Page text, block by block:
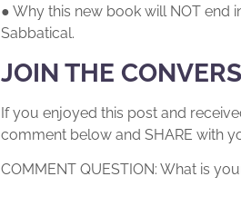
● Why this new book will NOT end
Sabbatical.
JOIN THE
If you enjoyed this post and
comment below and SHARE with
COMMENT QUESTION: What is